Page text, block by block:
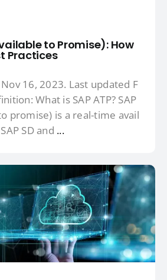
to Promise): How
Practices
16, 2023. Last updated F
What is SAP ATP? SAP
promise) is a real-time avail
SD and ...